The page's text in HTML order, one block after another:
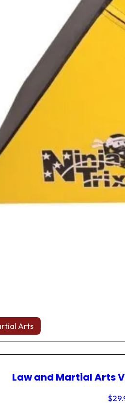
Arts
Law and Martial Arts
$